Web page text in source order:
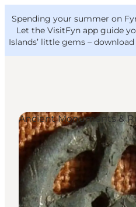
Spending your summer on
Let the VisitFyn app guide
Islands’ little gems –
Things to do
Outdoor and bike
Where to eat
Where to stay
VisitFyn
Deutsch
Ancient Monuments &